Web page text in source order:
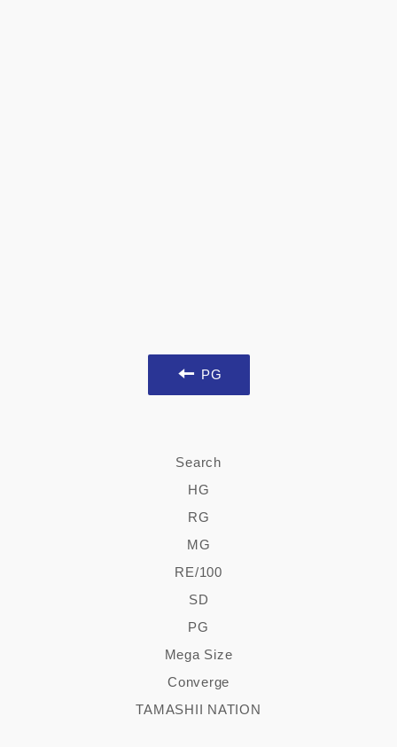
PG
Search
HG
RG
MG
RE/100
SD
PG
Mega Size
Converge
TAMASHII NATION